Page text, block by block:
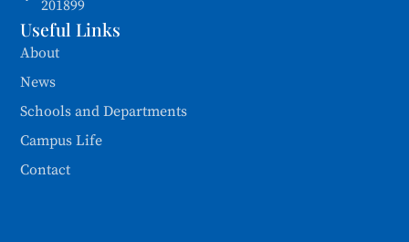
201899
Useful Links
About
News
Schools and Departments
Campus Life
Contact